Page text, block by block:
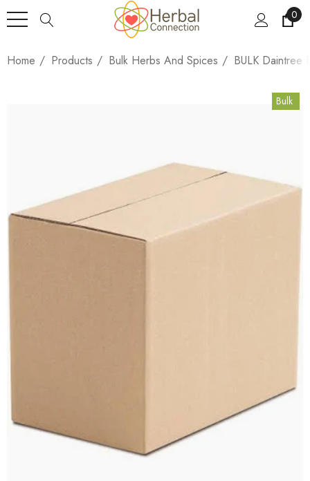
0
Home Products Bulk Herbs And Spices BULK Daintree
Bulk